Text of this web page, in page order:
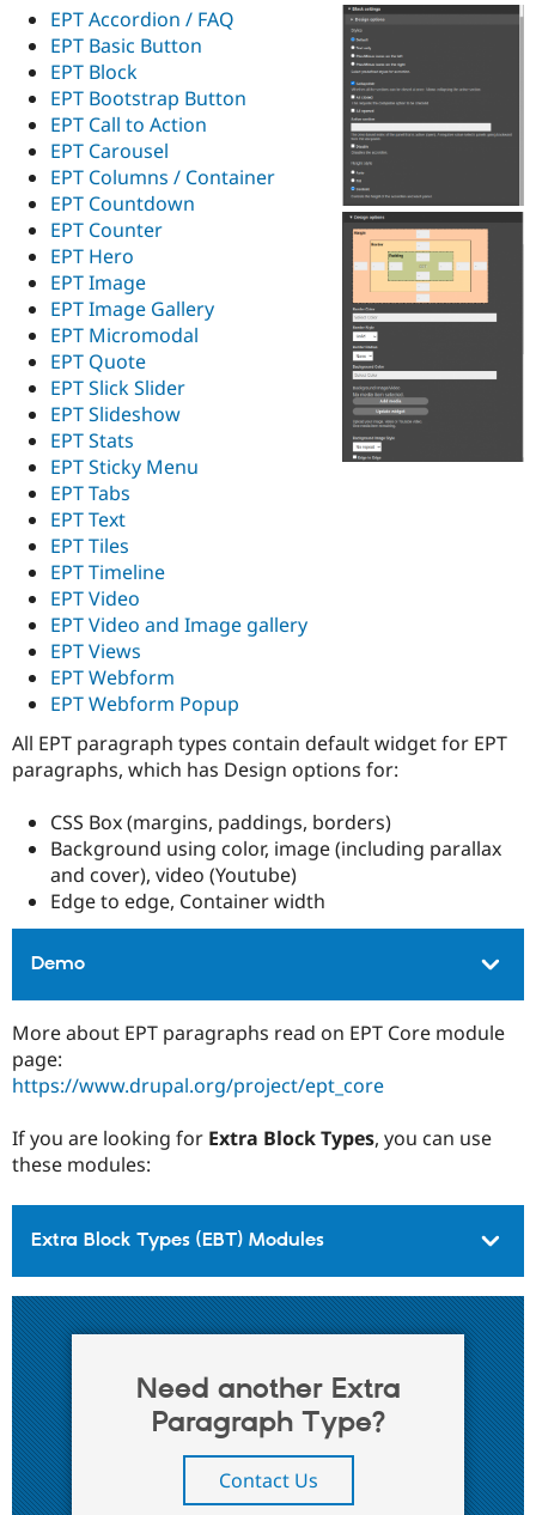
Healthcare
Drupal for
Drupal for
Themes
Recipes
Site
Issue
Security
Forum
Slack
Drupal
EPT Accordion / FAQ
EPT Basic Button
EPT Block
EPT Bootstrap Button
EPT Call to Action
EPT Carousel
EPT Columns / Container
EPT Countdown
EPT Counter
EPT Hero
EPT Image
EPT Image Gallery
EPT Micromodal
EPT Quote
EPT Slick Slider
EPT Slideshow
EPT Stats
EPT Sticky Menu
EPT Tabs
EPT Text
EPT Tiles
EPT Timeline
EPT Video
EPT Video and Image gallery
EPT Views
EPT Webform
EPT Webform Popup
All EPT paragraph types contain default widget for EPT
paragraphs, which has Design options for:
CSS Box (margins, paddings, borders)
Background using color, image (including parallax
and cover), video (Youtube)
Edge to edge, Container width
Demo
More about EPT paragraphs read on EPT Core module
page:
https://www.drupal.org/project/ept_core
If you are looking for Extra Block Types, you can use
these modules:
Extra Block Types (EBT) Modules
Need another Extra
Paragraph Type?
Contact Us